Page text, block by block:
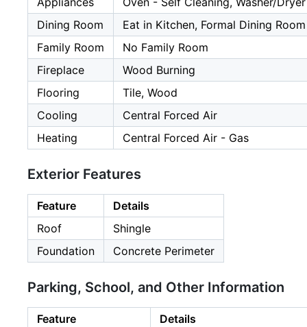
Dining Room
Eat in Kitchen, Formal Dining Room
Family Room
No Family Room
Fireplace
Wood Burning
Flooring
Tile, Wood
Cooling
Central Forced Air
Heating
Central Forced Air - Gas
Exterior Features
Feature
Details
Roof
Shingle
Foundation
Concrete Perimeter
Parking, School, and Other Information
Feature
Details